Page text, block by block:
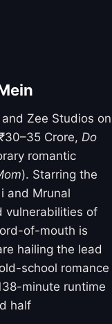
Zee Studios on
Crore, Do
romantic
). Starring the
and Mrunal
vulnerabilities of
of-mouth is
hailing the lead
school romance
minute runtime
half